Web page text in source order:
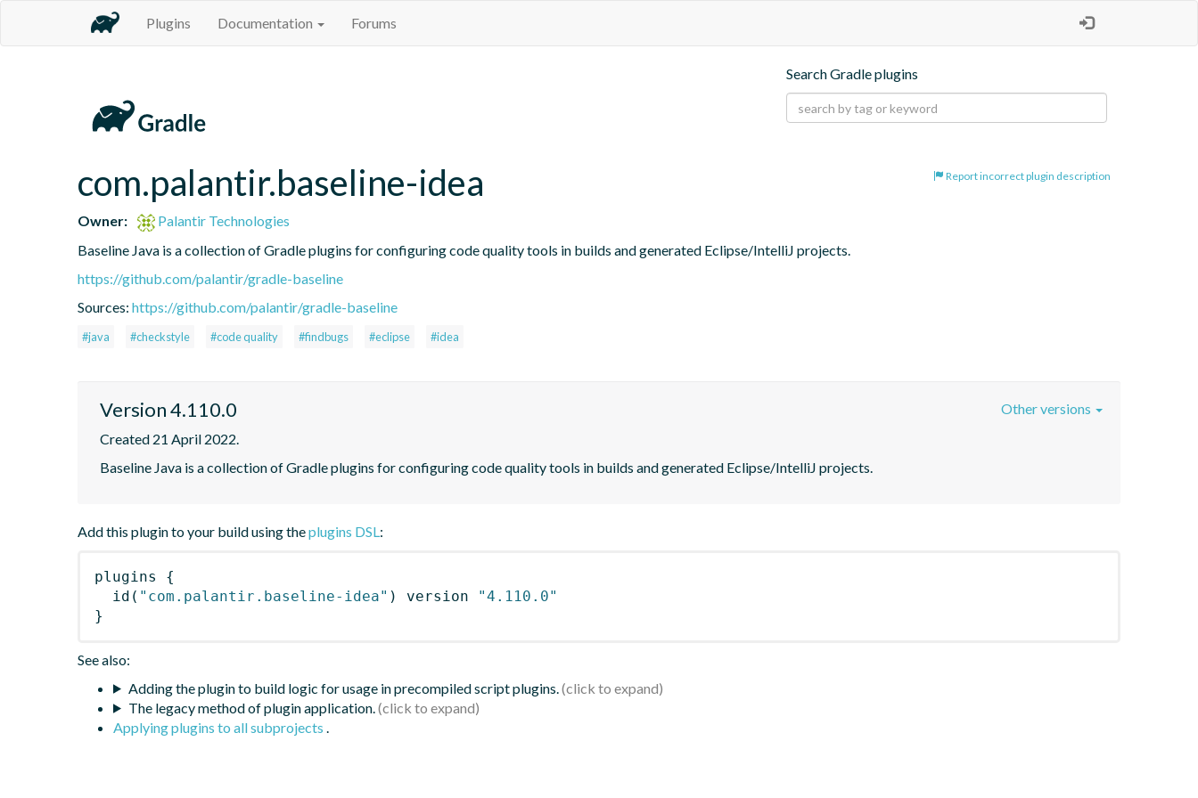
Plugins Documentation Forums
Search Gradle plugins
Report incorrect plugin description
com.palantir.baseline-idea
Owner:
Palantir Technologies
Baseline Java is a collection of Gradle plugins for configuring code quality tools in builds and generated Eclipse/IntelliJ projects.
https://github.com/palantir/gradle-baseline
Sources: https://github.com/palantir/gradle-baseline
#java #checkstyle #code quality #findbugs #eclipse #idea
Version 4.110.0
Created 21 April 2022.
Baseline Java is a collection of Gradle plugins for configuring code quality tools in builds and generated Eclipse/IntelliJ projects.
Other versions
Add this plugin to your build using theplugins DSL:
plugins
{
id ( "com.palantir.baseline-idea" ) version
"4.110.0"
}
See also:
Adding the plugin to build logic for usage in precompiled script plugins.
The legacy method of plugin application.
Applying plugins to all subprojects .